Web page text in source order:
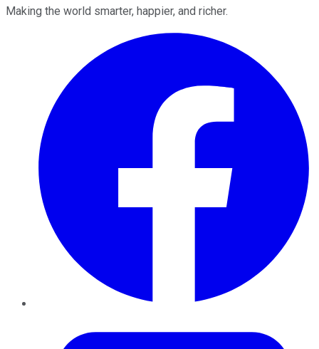
Making the world smarter, happier, and richer.